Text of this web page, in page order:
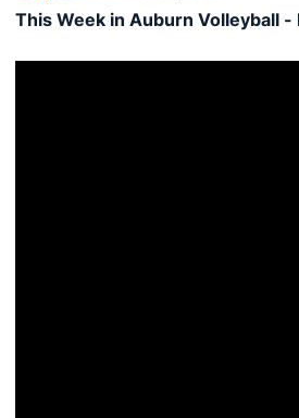
This Week in Auburn Volleyball -